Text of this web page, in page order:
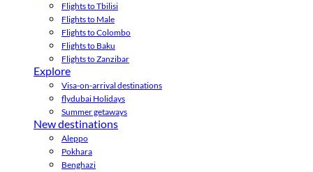
Flights to Tbilisi
Flights to Male
Flights to Colombo
Flights to Baku
Flights to Zanzibar
Explore
Visa-on-arrival destinations
flydubai Holidays
Summer getaways
New destinations
Aleppo
Pokhara
Benghazi